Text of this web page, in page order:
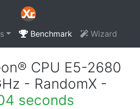
Benchmark Wizard
CPU E5-2680
- RandomX -
seconds